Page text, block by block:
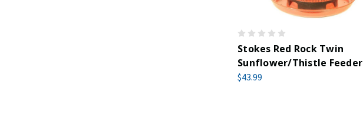
Stokes Red Rock Twin
Sunflower/Thistle Feeder
$43.99